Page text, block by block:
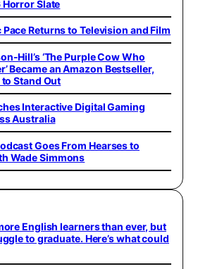
Slate
Returns to Television and Film
Hill’s ‘The Purple Cow Who
Became an Amazon Bestseller,
Stand Out
Interactive Digital Gaming
Australia
Goes From Hearses to
Wade Simmons
English learners than ever, but
to graduate. Here’s what could